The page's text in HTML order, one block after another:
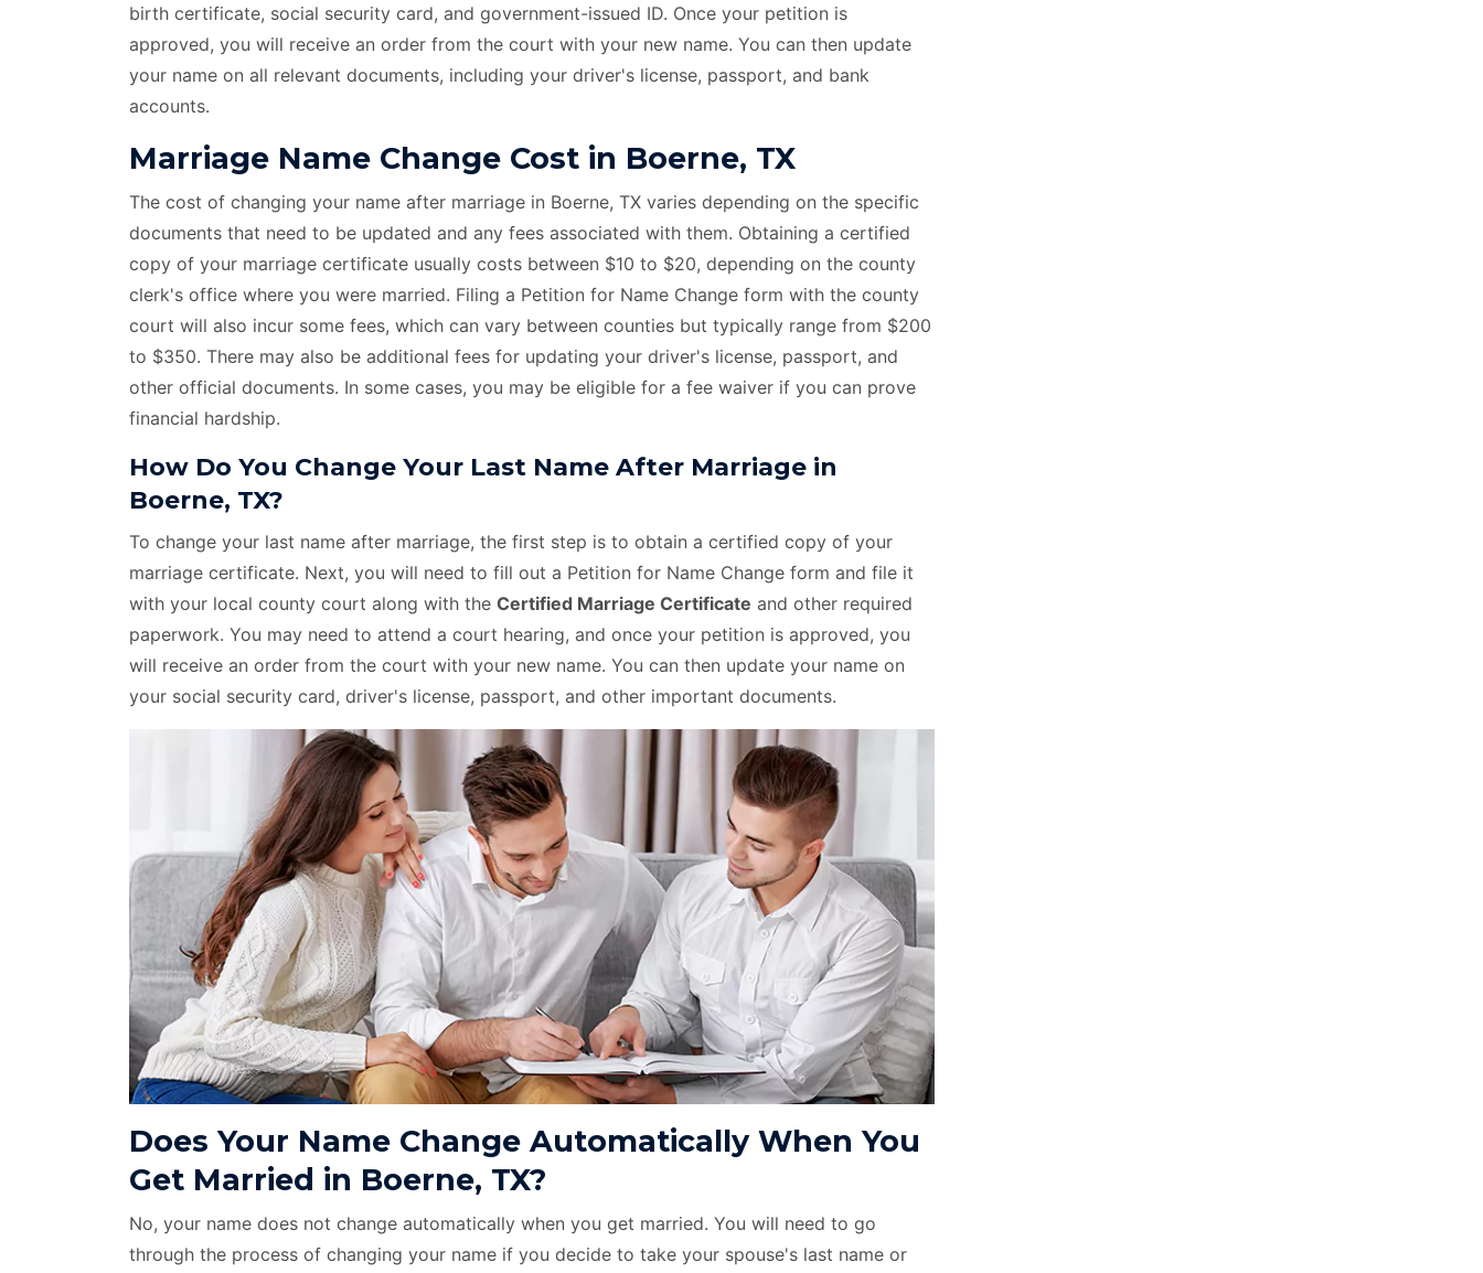
birth certificate, social security card, and government-issued ID. Once your petition is
approved, you will receive an order from the court with your new name. You can then update
your name on all relevant documents, including your driver's license, passport, and bank
accounts.
Marriage Name Change Cost in Boerne, TX
The cost of changing your name after marriage in Boerne, TX varies depending on the specific
documents that need to be updated and any fees associated with them. Obtaining a certified
copy of your marriage certificate usually costs between $10 to $20, depending on the county
clerk's office where you were married. Filing a Petition for Name Change form with the county
court will also incur some fees, which can vary between counties but typically range from $200
to $350. There may also be additional fees for updating your driver's license, passport, and
other official documents. In some cases, you may be eligible for a fee waiver if you can prove
financial hardship.
How Do You Change Your Last Name After Marriage in
Boerne, TX?
To change your last name after marriage, the first step is to obtain a certified copy of your
marriage certificate. Next, you will need to fill out a Petition for Name Change form and file it
with your local county court along with the Certified Marriage Certificate and other required
paperwork. You may need to attend a court hearing, and once your petition is approved, you
will receive an order from the court with your new name. You can then update your name on
your social security card, driver's license, passport, and other important documents.
Does Your Name Change Automatically When You
Get Married in Boerne, TX?
No, your name does not change automatically when you get married. You will need to go
through the process of changing your name if you decide to take your spouse's last name or